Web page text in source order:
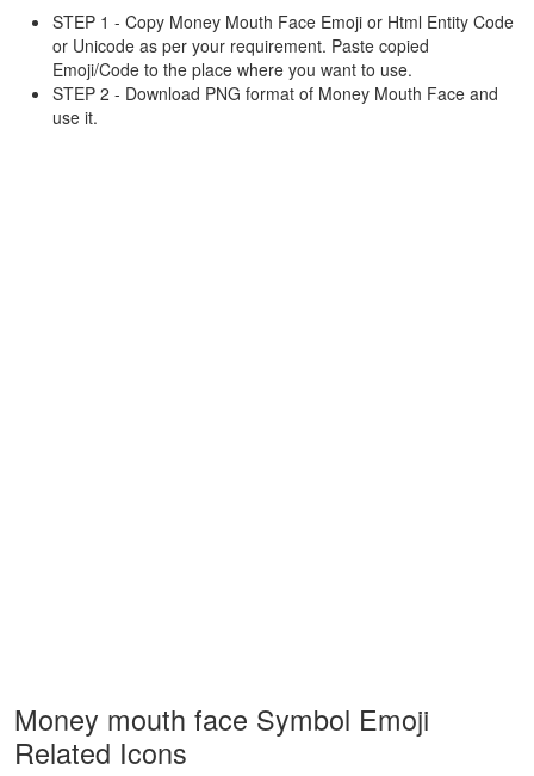
STEP 1 - Copy Money Mouth Face Emoji or Html Entity Code
or Unicode as per your requirement. Paste copied
Emoji/Code to the place where you want to use.
STEP 2 - Download PNG format of Money Mouth Face and
use it.
Money mouth face Symbol Emoji
Related Icons